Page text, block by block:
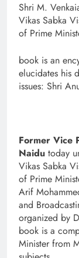
Shri M.
Vikas Sabka
of Prime
​​​​​​​book is an
elucidates his
issues: Shri
Former Vice
Naidu today
Vikas Sabka
of Prime
Arif
and
organized by
book is a
Minister from